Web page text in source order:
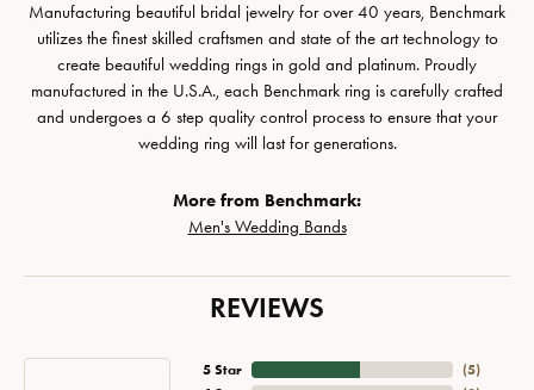
Manufacturing beautiful bridal jewelry for over 40 years, Benchmark
utilizes the finest skilled craftsmen and state of the art technology to
create beautiful wedding rings in gold and platinum. Proudly
manufactured in the U.S.A., each Benchmark ring is carefully crafted
and undergoes a 6 step quality control process to ensure that your
wedding ring will last for generations.
More from Benchmark:
Men's Wedding Bands
REVIEWS
5 Star
(5)